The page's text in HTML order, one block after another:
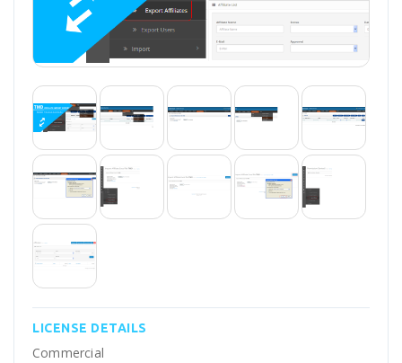
LICENSE DETAILS
Commercial